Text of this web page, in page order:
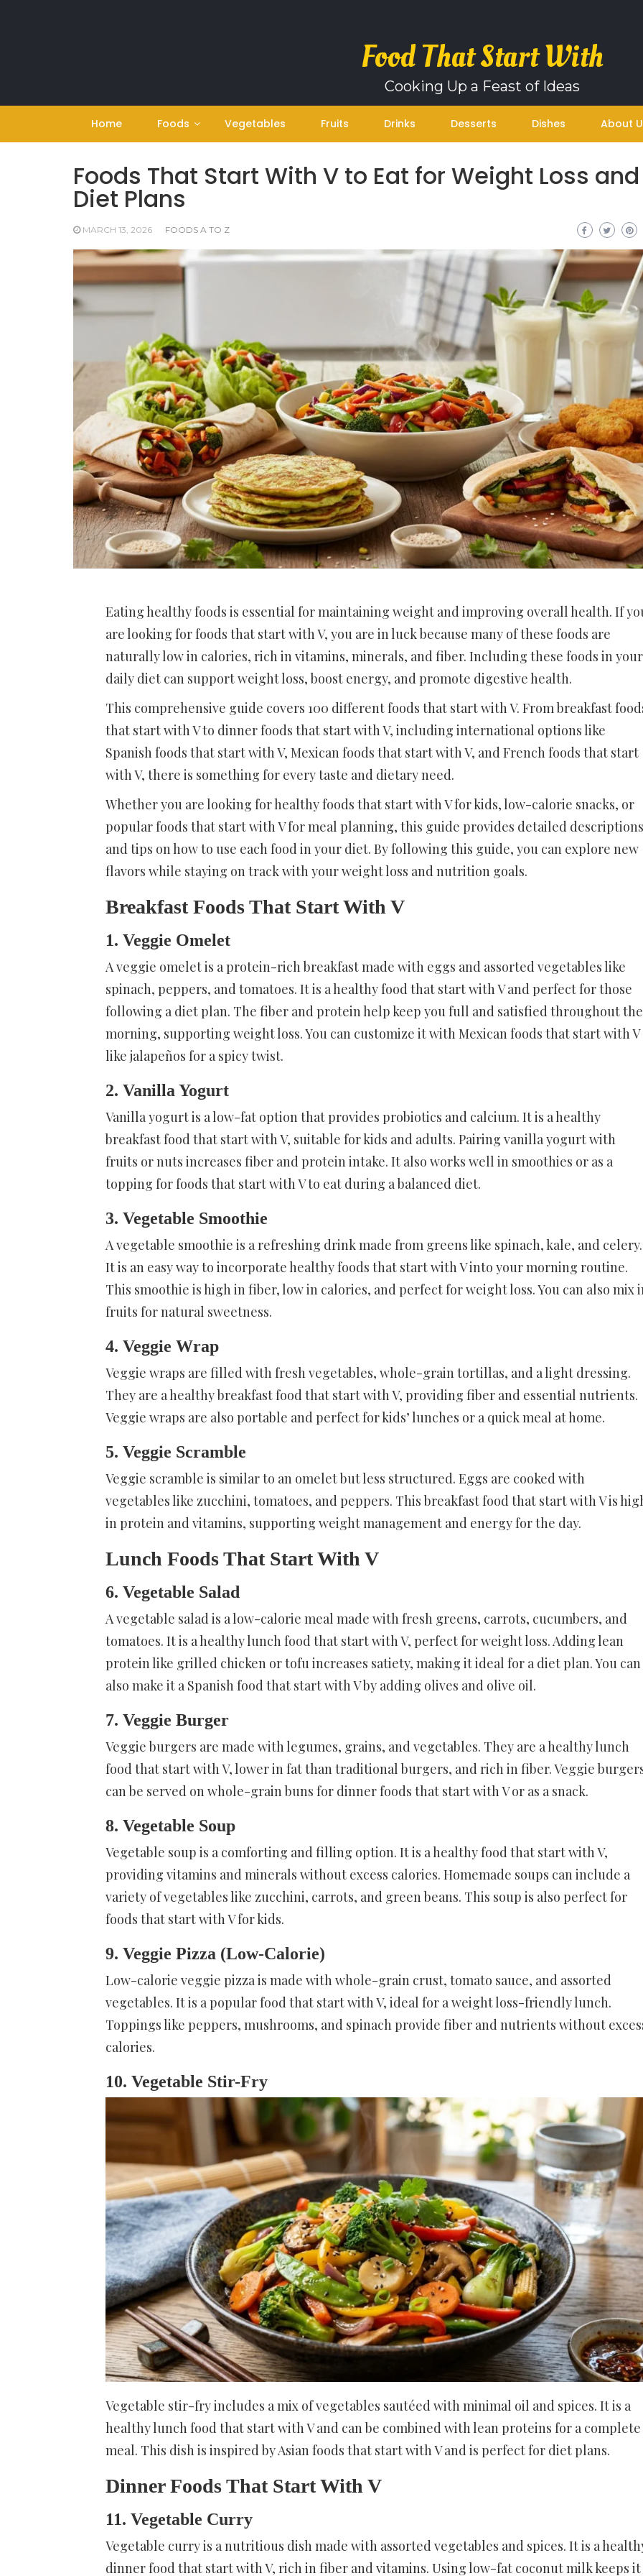
Food That Start With
Cooking Up a Feast of Ideas
Home Foods Vegetables Fruits Drinks Desserts Dishes About
Foods That Start With V to Eat for Weight Loss and
Diet Plans
MARCH 13, 2026 FOODS A TO Z
Eating healthy foods is essential for maintaining weight and improving overall health. If
are looking for foods that start with V, you are in luck because many of these foods are
naturally low in calories, rich in vitamins, minerals, and fiber. Including these foods in your
daily diet can support weight loss, boost energy, and promote digestive health.
This comprehensive guide covers 100 different foods that start with V. From breakfast
that start with V to dinner foods that start with V, including international options like
Spanish foods that start with V, Mexican foods that start with V, and French foods that start
with V, there is something for every taste and dietary need.
Whether you are looking for healthy foods that start with V for kids, low-calorie snacks, or
popular foods that start with V for meal planning, this guide provides detailed descriptions
and tips on how to use each food in your diet. By following this guide, you can explore new
flavors while staying on track with your weight loss and nutrition goals.
Breakfast Foods That Start With V
1. Veggie Omelet
A veggie omelet is a protein-rich breakfast made with eggs and assorted vegetables like
spinach, peppers, and tomatoes. It is a healthy food that start with V and perfect for those
following a diet plan. The fiber and protein help keep you full and satisfied throughout the
morning, supporting weight loss. You can customize it with Mexican foods that start with V
like jalapeños for a spicy twist.
2. Vanilla Yogurt
Vanilla yogurt is a low-fat option that provides probiotics and calcium. It is a healthy
breakfast food that start with V, suitable for kids and adults. Pairing vanilla yogurt with
fruits or nuts increases fiber and protein intake. It also works well in smoothies or as a
topping for foods that start with V to eat during a balanced diet.
3. Vegetable Smoothie
A vegetable smoothie is a refreshing drink made from greens like spinach, kale, and celery.
It is an easy way to incorporate healthy foods that start with V into your morning routine.
This smoothie is high in fiber, low in calories, and perfect for weight loss. You can also mix
fruits for natural sweetness.
4. Veggie Wrap
Veggie wraps are filled with fresh vegetables, whole-grain tortillas, and a light dressing.
They are a healthy breakfast food that start with V, providing fiber and essential nutrients.
Veggie wraps are also portable and perfect for kids’ lunches or a quick meal at home.
5. Veggie Scramble
Veggie scramble is similar to an omelet but less structured. Eggs are cooked with
vegetables like zucchini, tomatoes, and peppers. This breakfast food that start with V is
in protein and vitamins, supporting weight management and energy for the day.
Lunch Foods That Start With V
6. Vegetable Salad
A vegetable salad is a low-calorie meal made with fresh greens, carrots, cucumbers, and
tomatoes. It is a healthy lunch food that start with V, perfect for weight loss. Adding lean
protein like grilled chicken or tofu increases satiety, making it ideal for a diet plan. You can
also make it a Spanish food that start with V by adding olives and olive oil.
7. Veggie Burger
Veggie burgers are made with legumes, grains, and vegetables. They are a healthy lunch
food that start with V, lower in fat than traditional burgers, and rich in fiber. Veggie
can be served on whole-grain buns for dinner foods that start with V or as a snack.
8. Vegetable Soup
Vegetable soup is a comforting and filling option. It is a healthy food that start with V,
providing vitamins and minerals without excess calories. Homemade soups can include a
variety of vegetables like zucchini, carrots, and green beans. This soup is also perfect for
foods that start with V for kids.
9. Veggie Pizza (Low-Calorie)
Low-calorie veggie pizza is made with whole-grain crust, tomato sauce, and assorted
vegetables. It is a popular food that start with V, ideal for a weight loss-friendly lunch.
Toppings like peppers, mushrooms, and spinach provide fiber and nutrients without
calories.
10. Vegetable Stir-Fry
Vegetable stir-fry includes a mix of vegetables sautéed with minimal oil and spices. It is a
healthy lunch food that start with V and can be combined with lean proteins for a complete
meal. This dish is inspired by Asian foods that start with V and is perfect for diet plans.
Dinner Foods That Start With V
11. Vegetable Curry
Vegetable curry is a nutritious dish made with assorted vegetables and spices. It is a
dinner food that start with V, rich in fiber and vitamins. Using low-fat coconut milk keeps it